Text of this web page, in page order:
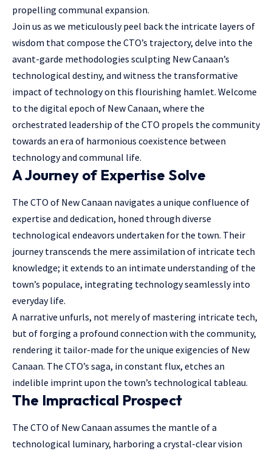
propelling communal expansion.
Join us as we meticulously peel back the intricate layers of
wisdom that compose the CTO’s trajectory, delve into the
avant-garde methodologies sculpting New Canaan’s
technological destiny, and witness the transformative
impact of technology on this flourishing hamlet. Welcome
to the digital epoch of New Canaan, where the
orchestrated leadership of the CTO propels the community
towards an era of harmonious coexistence between
technology and communal life.
A Journey of Expertise Solve
The CTO of New Canaan navigates a unique confluence of
expertise and dedication, honed through diverse
technological endeavors undertaken for the town. Their
journey transcends the mere assimilation of intricate tech
knowledge; it extends to an intimate understanding of the
town’s populace, integrating technology seamlessly into
everyday life.
A narrative unfurls, not merely of mastering intricate tech,
but of forging a profound connection with the community,
rendering it tailor-made for the unique exigencies of New
Canaan. The CTO’s saga, in constant flux, etches an
indelible imprint upon the town’s technological tableau.
The Impractical Prospect
The CTO of New Canaan assumes the mantle of a
technological luminary, harboring a crystal-clear vision